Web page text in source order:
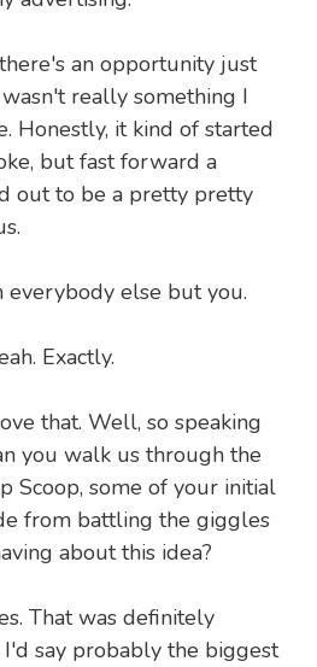
an opportunity just
really something I
Honestly, it kind of started
but fast forward a
out to be a pretty pretty
everybody else but you.
Exactly.
that. Well, so speaking
you walk us through the
Scoop, some of your initial
from battling the giggles
about this idea?
That was definitely
say probably the biggest